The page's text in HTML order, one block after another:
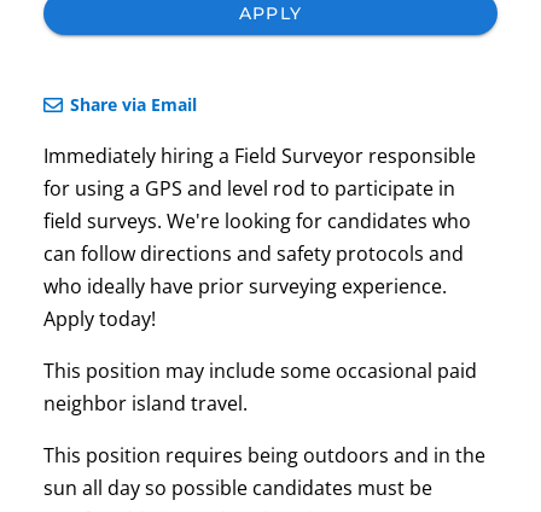
APPLY
Share via Email
Immediately hiring a Field Surveyor responsible
for using a GPS and level rod to participate in
field surveys. We're looking for candidates who
can follow directions and safety protocols and
who ideally have prior surveying experience.
Apply today!
This position may include some occasional paid
neighbor island travel.
This position requires being outdoors and in the
sun all day so possible candidates must be